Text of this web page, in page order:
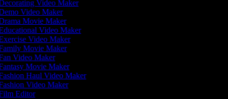
Video Maker
Video Maker
Movie Maker
Video Maker
Video Maker
Movie Maker
Video Maker
Movie Maker
Haul Video Maker
Video Maker
Editor